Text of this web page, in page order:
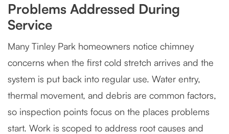
Problems Addressed During
Service
Many Tinley Park homeowners notice chimney
concerns when the first cold stretch arrives and the
system is put back into regular use. Water entry,
thermal movement, and debris are common factors,
so inspection points focus on the places problems
start. Work is scoped to address root causes and